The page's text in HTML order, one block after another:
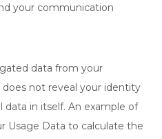
your communication
data from your
not reveal your identity
data in itself. An example of
Usage Data to calculate the